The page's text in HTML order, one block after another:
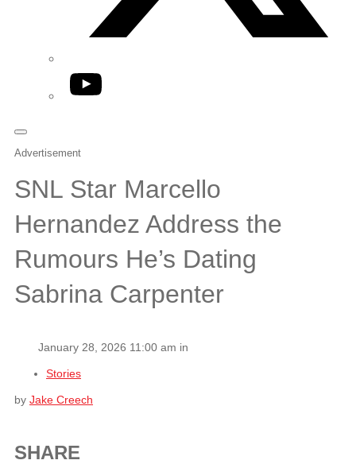
YouTube
Advertisement
SNL Star Marcello
Hernandez Address the
Rumours He’s Dating
Sabrina Carpenter
January 28, 2026 11:00 am in
Stories
by Jake Creech
SHARE